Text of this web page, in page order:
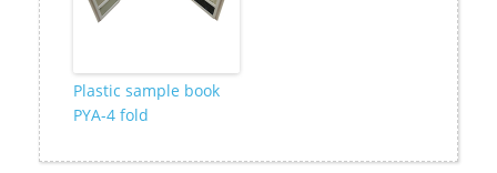
Plastic sample book
PYA-4 fold